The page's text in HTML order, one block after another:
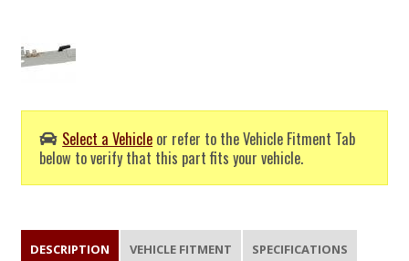
Select a Vehicle or refer to the Vehicle Fitment Tab
below to verify that this part fits your vehicle.
DESCRIPTION VEHICLE FITMENT SPECIFICATIONS